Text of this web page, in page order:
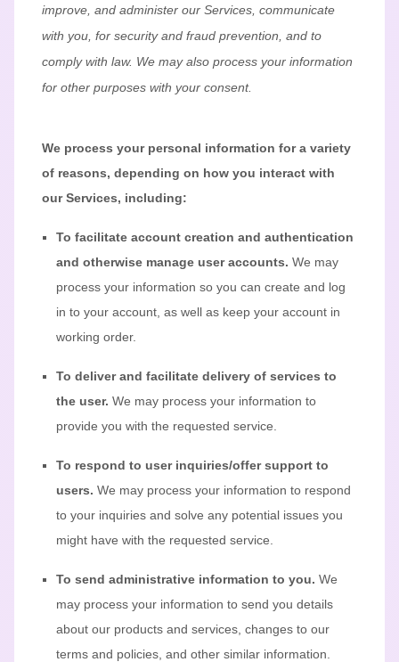
improve, and administer our Services, communicate
with you, for security and fraud prevention, and to
comply with law. We may also process your information
for other purposes with your consent.
We process your personal information for a variety
of reasons, depending on how you interact with
our Services, including:
To facilitate account creation and authentication
and otherwise manage user accounts. We may
process your information so you can create and log
in to your account, as well as keep your account in
working order.
To deliver and facilitate delivery of services to
the user. We may process your information to
provide you with the requested service.
To respond to user inquiries/offer support to
users. We may process your information to respond
to your inquiries and solve any potential issues you
might have with the requested service.
To send administrative information to you. We
may process your information to send you details
about our products and services, changes to our
terms and policies, and other similar information.